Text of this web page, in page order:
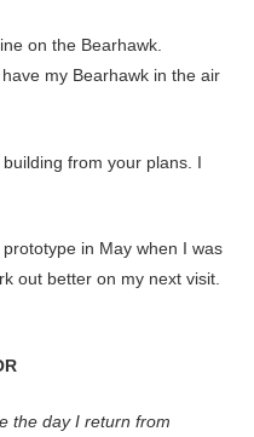
on the Bearhawk.
my Bearhawk in the air
from your plans. I
in May when I was
out better on my next visit.
the day I return from